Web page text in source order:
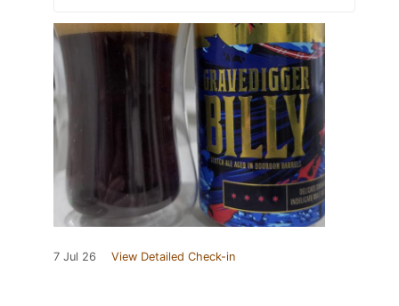
7 Jul 26 View Detailed Check-in